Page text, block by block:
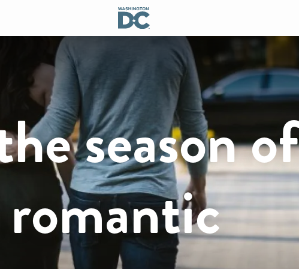
season of